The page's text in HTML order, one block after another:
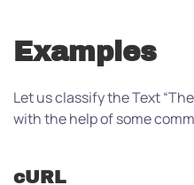
Examples
Let us classify the Text
with the help of some
cURL